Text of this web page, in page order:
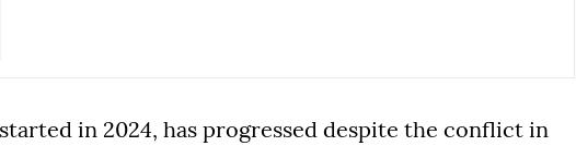
in 2024, has progressed despite the conflict in